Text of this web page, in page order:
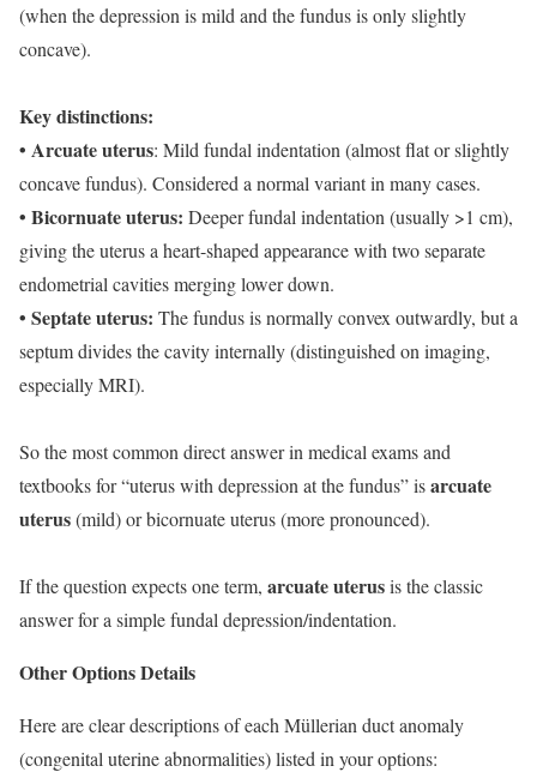
(when the depression is mild and the fundus is only slightly
concave).
Key distinctions:
• Arcuate uterus: Mild fundal indentation (almost flat or slightly
concave fundus). Considered a normal variant in many cases.
• Bicornuate uterus: Deeper fundal indentation (usually >1 cm),
giving the uterus a heart-shaped appearance with two separate
endometrial cavities merging lower down.
• Septate uterus: The fundus is normally convex outwardly, but a
septum divides the cavity internally (distinguished on imaging,
especially MRI).
So the most common direct answer in medical exams and
textbooks for “uterus with depression at the fundus” isarcuate
uterus(mild) or bicornuate uterus (more pronounced).
If the question expects one term, arcuate uterusis the classic
answer for a simple fundal depression/indentation.
Other Options Details
Here are clear descriptions of each Müllerian duct anomaly
(congenital uterine abnormalities) listed in your options: